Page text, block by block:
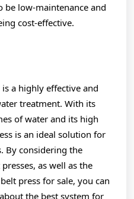
be low-maintenance and
cost-effective.
a highly effective and
treatment. With its
of water and its high
is an ideal solution for
By considering the
as well as the
press for sale, you can
the best system for